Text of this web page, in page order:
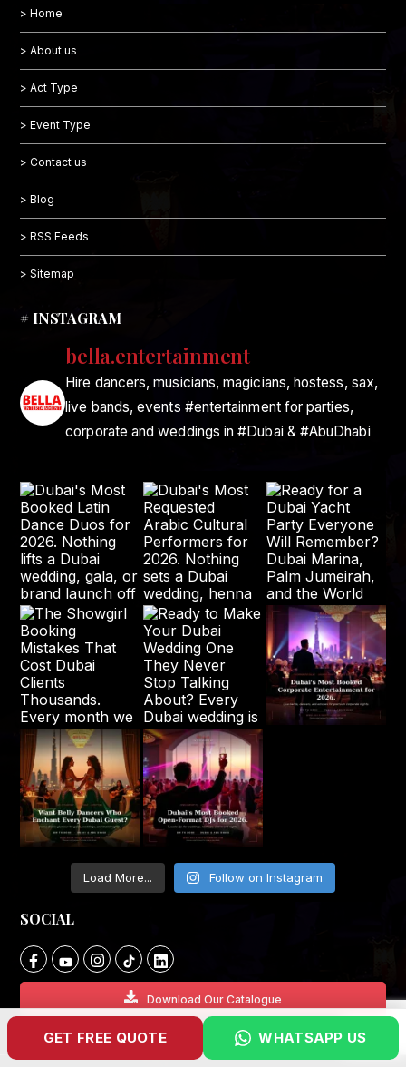
> Home
> About us
> Act Type
> Event Type
> Contact us
> Blog
> RSS Feeds
> Sitemap
# INSTAGRAM
bella.entertainment
Hire dancers, musicians, magicians, hostess, sax,
live bands, events #entertainment for parties,
corporate and weddings in #Dubai & #AbuDhabi
Load More... Follow on Instagram
SOCIAL
Download Our Catalogue
GET FREE QUOTE WHATSAPP US